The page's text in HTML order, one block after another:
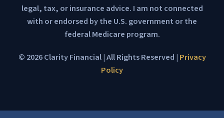
legal, tax, or insurance advice. I am not connected
with or endorsed by the U.S. government or the
federal Medicare program.
© 2026 Clarity Financial | All Rights Reserved | Privacy
Policy